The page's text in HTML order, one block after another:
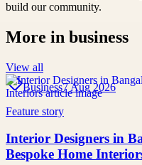
build our community.
More in business
View all
Business7 Aug 2026
Feature story
Interior Designers in
Bespoke Home